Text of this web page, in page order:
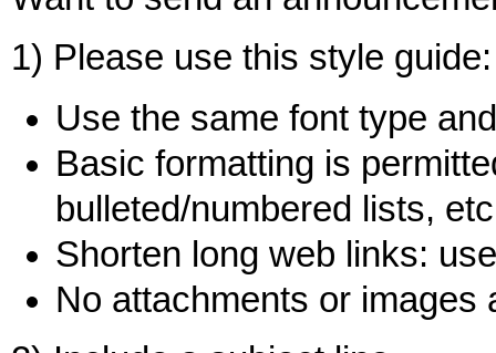
1) Please use this style guide:
Use the same font type
Basic formatting is
bulleted/numbered lists,
Shorten long web links:
No attachments or images